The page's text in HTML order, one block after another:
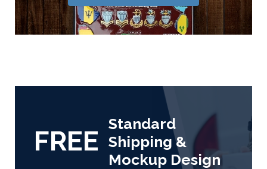
FREE
Standard
Shipping &
Mockup Design